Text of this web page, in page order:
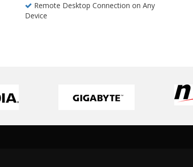
Remote Desktop Connection on Any
Device